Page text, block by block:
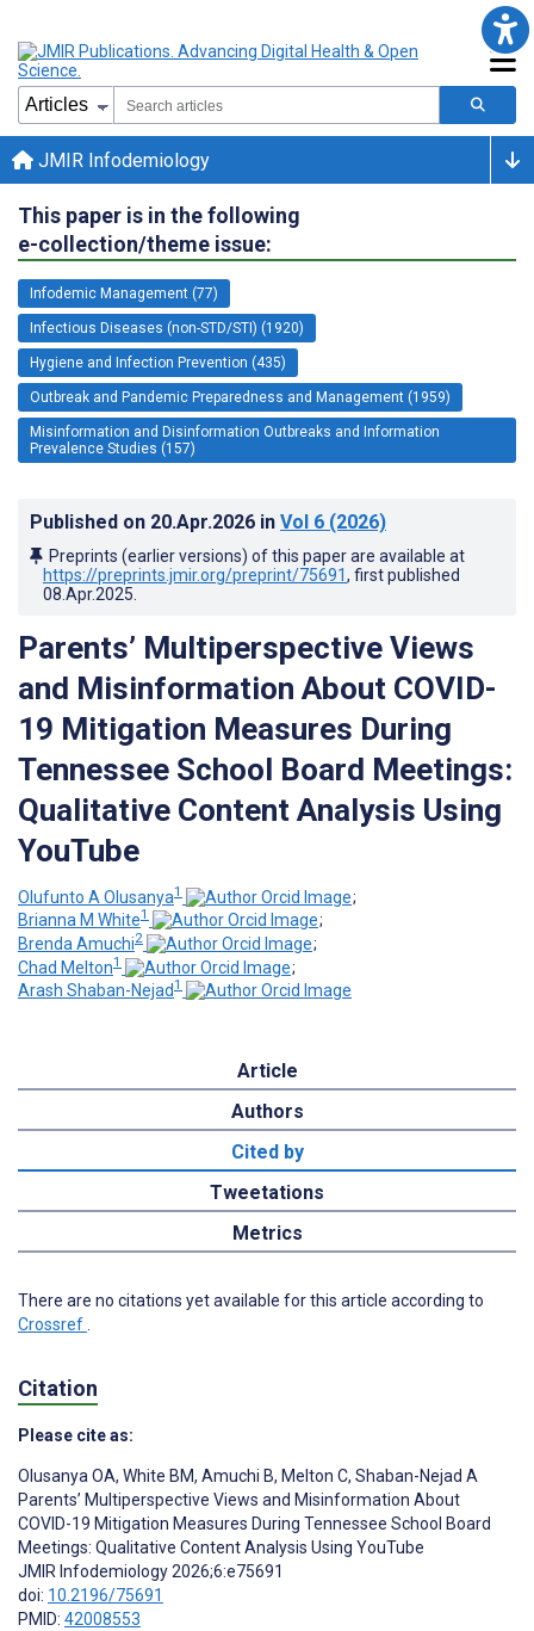
JMIR Infodemiology
This paper is in the following
e-collection/theme issue:
Infodemic Management (77)
Infectious Diseases (non-STD/STI) (1920)
Hygiene and Infection Prevention (435)
Outbreak and Pandemic Preparedness and Management (1959)
Misinformation and Disinformation Outbreaks and Information
Prevalence Studies (157)
Published on 20.Apr.2026 in Vol 6 (2026)
Preprints (earlier versions) of this paper are available at
https://preprints.jmir.org/preprint/75691, first published
08.Apr.2025
Parents’ Multiperspective Views
and Misinformation About COVID-
19 Mitigation Measures During
Tennessee School Board Meetings:
Qualitative Content Analysis Using
YouTube
Olufunto A Olusanya1
;
Brianna M White1
;
Brenda Amuchi2
;
Chad Melton1
;
Arash Shaban-Nejad1
Article
Authors
Cited by
Tweetations
Metrics
There are no citations yet available for this article according to
Crossref
Citation
Please cite as:
Olusanya OA, White BM, Amuchi B, Melton C, Shaban-Nejad A
Parents’ Multiperspective Views and Misinformation About
COVID-19 Mitigation Measures During Tennessee School Board
Meetings: Qualitative Content Analysis Using YouTube
JMIR Infodemiology 2026;6:e75691
doi: 10.2196/75691
PMID: 42008553